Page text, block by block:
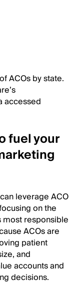
ACOs by state.
accessed
fuel your
leverage ACO
on the
responsible
ACOs are
patient
and
accounts and
decisions.